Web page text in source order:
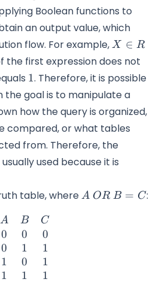
Boolean functions to
an output value, which
flow. For example, X
\in
X ∈ R
the first expression does not
1
1. Therefore, it is possible
the goal is to manipulate a
how the query is organized,
compared, or what tables
from. Therefore, the
usually used because it is
table, where A\
A OR B = C:
\begin{matrix} A & B &
A
0
0
1
1
B
0
1
0
1
C
0
1
1
1